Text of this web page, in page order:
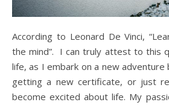
According to Leonard De Vinci, “Learning never exhausts
the mind”. I can truly attest to this
life, as I embark on a new adventure
getting a new certificate, or just
become excited about life. My